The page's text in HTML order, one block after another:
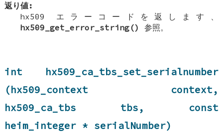
返り値:
hx509 エラーコードを返します、
hx509_get_error_string()
参照。
int hx509_ca_tbs_set_serialnumber
(hx509_context context,
hx509_ca_tbs tbs, const
heim_integer * serialNumber)